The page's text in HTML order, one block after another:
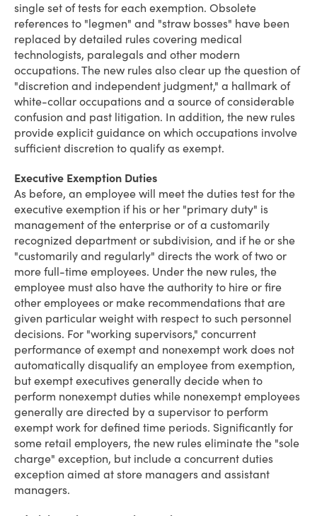
single set of tests for each exemption. Obsolete
references to "legmen" and "straw bosses" have been
replaced by detailed rules covering medical
technologists, paralegals and other modern
occupations. The new rules also clear up the question of
"discretion and independent judgment," a hallmark of
white-collar occupations and a source of considerable
confusion and past litigation. In addition, the new rules
provide explicit guidance on which occupations involve
sufficient discretion to qualify as exempt.
Executive Exemption Duties
As before, an employee will meet the duties test for the
executive exemption if his or her "primary duty" is
management of the enterprise or of a customarily
recognized department or subdivision, and if he or she
"customarily and regularly" directs the work of two or
more full-time employees. Under the new rules, the
employee must also have the authority to hire or fire
other employees or make recommendations that are
given particular weight with respect to such personnel
decisions. For "working supervisors," concurrent
performance of exempt and nonexempt work does not
automatically disqualify an employee from exemption,
but exempt executives generally decide when to
perform nonexempt duties while nonexempt employees
generally are directed by a supervisor to perform
exempt work for defined time periods. Significantly for
some retail employers, the new rules eliminate the "sole
charge" exception, but include a concurrent duties
exception aimed at store managers and assistant
managers.